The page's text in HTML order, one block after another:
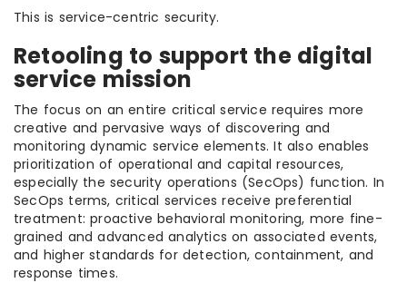
This is service-centric security.
Retooling to support the digital
service mission
The focus on an entire critical service requires more
creative and pervasive ways of discovering and
monitoring dynamic service elements. It also enables
prioritization of operational and capital resources,
especially the security operations (SecOps) function. In
SecOps terms, critical services receive preferential
treatment: proactive behavioral monitoring, more fine-
grained and advanced analytics on associated events,
and higher standards for detection, containment, and
response times.